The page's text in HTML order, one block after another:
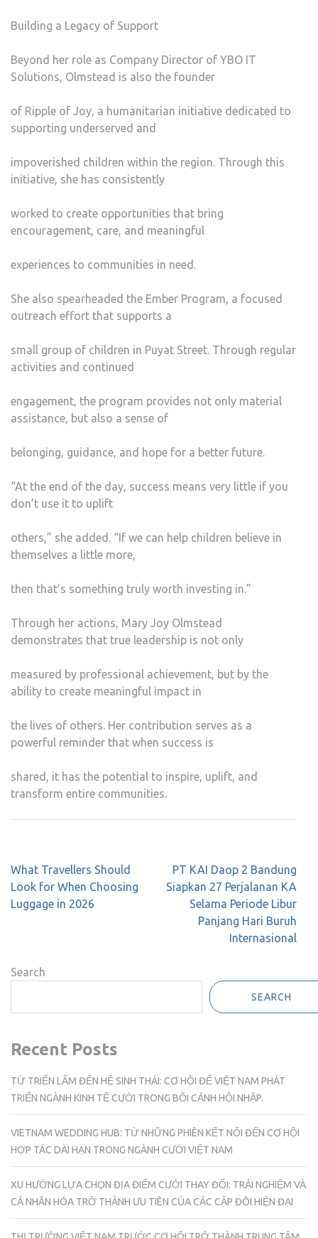
Building a Legacy of Support
Beyond her role as Company Director of YBO IT
Solutions, Olmstead is also the founder
of Ripple of Joy, a humanitarian initiative dedicated to
supporting underserved and
impoverished children within the region. Through this
initiative, she has consistently
worked to create opportunities that bring
encouragement, care, and meaningful
experiences to communities in need.
She also spearheaded the Ember Program, a focused
outreach effort that supports a
small group of children in Puyat Street. Through regular
activities and continued
engagement, the program provides not only material
assistance, but also a sense of
belonging, guidance, and hope for a better future.
“At the end of the day, success means very little if you
don’t use it to uplift
others,” she added. “If we can help children believe in
themselves a little more,
then that’s something truly worth investing in.”
Through her actions, Mary Joy Olmstead
demonstrates that true leadership is not only
measured by professional achievement, but by the
ability to create meaningful impact in
the lives of others. Her contribution serves as a
powerful reminder that when success is
shared, it has the potential to inspire, uplift, and
transform entire communities.
Post
navigation
What Travellers Should
Look for When Choosing
Luggage in 2026
PT KAI Daop 2 Bandung
Siapkan 27 Perjalanan KA
Selama Periode Libur
Panjang Hari Buruh
Internasional
Search
SEARCH
Recent Posts
TỪ TRIỂN LÃM ĐẾN HỆ SINH THÁI: CƠ HỘI ĐỂ VIỆT NAM PHÁT
TRIỂN NGÀNH KINH TẾ CƯỚI TRONG BỐI CẢNH HỘI NHẬP.
VIETNAM WEDDING HUB: TỪ NHỮNG PHIÊN KẾT NỐI ĐẾN CƠ HỘI
HỢP TÁC DÀI HẠN TRONG NGÀNH CƯỚI VIỆT NAM
XU HƯỚNG LỰA CHỌN ĐỊA ĐIỂM CƯỚI THAY ĐỔI: TRẢI NGHIỆM VÀ
CÁ NHÂN HÓA TRỞ THÀNH ƯU TIÊN CỦA CÁC CẶP ĐÔI HIỆN ĐẠI